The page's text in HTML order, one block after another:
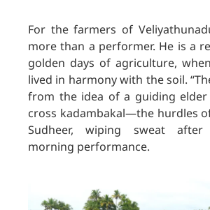
For the farmers of
more than a performer. He is a
golden days of agriculture,
lived in harmony with the soil.
from the idea of a guiding
cross kadambakal—the hurdles
Sudheer, wiping sweat
morning performance.